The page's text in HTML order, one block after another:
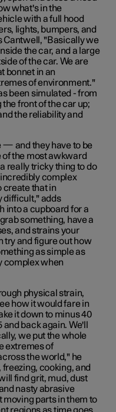
what's in the
with a full hood
lights, bumpers, and
Cantwell, "Basically we
the car, and a large
of the car. We are
bonnet in an
of environment."
been simulated - from
front of the car up;
the reliability and
— and they have to be
of the most awkward
really tricky thing to do
complex
create that in
difficult," adds
into a cupboard for a
something, have a
and strains your
try and figure out how
as simple as
complex when
physical strain,
how it would fare in
it down to minus 40
and back again. We'll
we put the whole
extremes of
the world," he
cooking, and
find grit, mud, dust
nasty abrasive
moving parts in them to
regions as time goes